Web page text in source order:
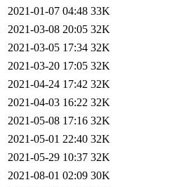
2021-01-07 04:48 33K
2021-03-08 20:05 32K
2021-03-05 17:34 32K
2021-03-20 17:05 32K
2021-04-24 17:42 32K
2021-04-03 16:22 32K
2021-05-08 17:16 32K
2021-05-01 22:40 32K
2021-05-29 10:37 32K
2021-08-01 02:09 30K